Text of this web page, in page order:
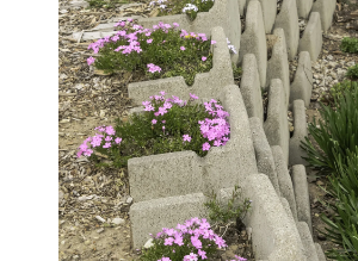
Recent Comments
Archives
April 2026
March 2026
February 2026
January 2026